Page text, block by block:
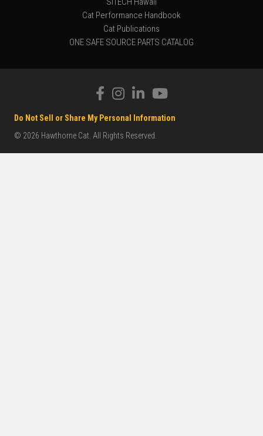
Cat Performance Handbook
Cat Publications
ONE SAFE SOURCE PARTS CATALOG
© 2026 Hawthorne Cat. All Rights Reserved.
Do Not Sell or Share My Personal Information